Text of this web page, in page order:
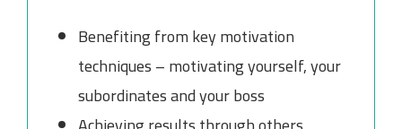
Benefiting from key motivation
techniques – motivating yourself, your
subordinates and your boss